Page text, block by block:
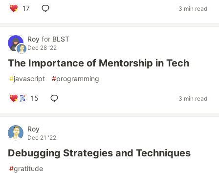
17 3 min read
Roy for BLST
Dec 28 '22
The Importance of Mentorship in Tech
#javascript #programming
15 3 min read
Roy
Dec 21 '22
Debugging Strategies and Techniques
#gratitude